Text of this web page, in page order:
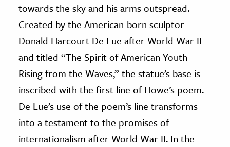
towards the sky and his arms outspread.
Created by the American-born sculptor
Donald Harcourt De Lue after World War II
and titled “The Spirit of American Youth
Rising from the Waves,” the statue’s base is
inscribed with the first line of Howe’s poem.
De Lue’s use of the poem’s line transforms
into a testament to the promises of
internationalism after World War II. In the